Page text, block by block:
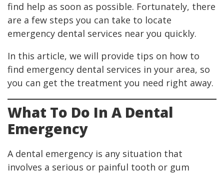
find help as soon as possible. Fortunately, there
are a few steps you can take to locate
emergency dental services near you quickly.
In this article, we will provide tips on how to
find emergency dental services in your area, so
you can get the treatment you need right away.
What To Do In A Dental
Emergency
A dental emergency is any situation that
involves a serious or painful tooth or gum